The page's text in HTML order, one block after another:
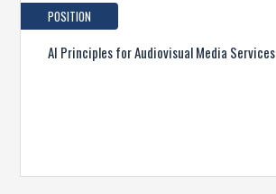
POSITION
AI Principles for Audiovisual Media Services